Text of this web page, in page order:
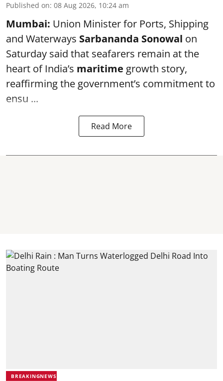
Published on: 08 Aug 2026, 10:24 am
Mumbai: Union Minister for Ports, Shipping
and Waterways Sarbananda Sonowal on
Saturday said that seafarers remain at the
heart of India’s maritime growth story,
reaffirming the government’s commitment to
ensu ...
Read More
BREAKINGNEWS